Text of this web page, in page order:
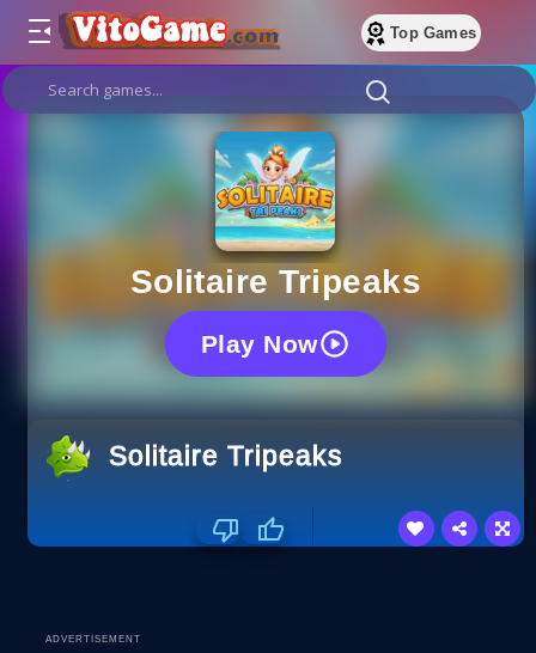
Top Games
Solitaire Tripeaks
Play Now
Solitaire Tripeaks
ADVERTISEMENT